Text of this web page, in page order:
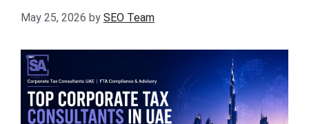
May 25, 2026 by SEO Team